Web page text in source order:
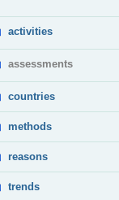
activities
assessments
countries
methods
reasons
trends